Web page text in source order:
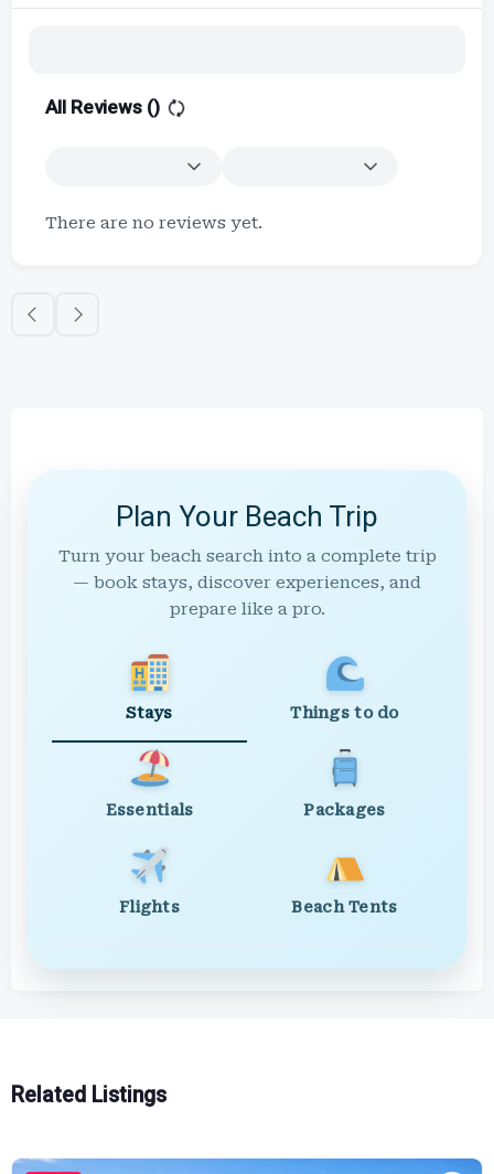
All Reviews ()
There are no reviews yet.
Plan Your Beach Trip
Turn your beach search into a complete trip
— book stays, discover experiences, and
prepare like a pro.
Stays Things to do
Essentials Packages
Flights Beach Tents
Related Listings